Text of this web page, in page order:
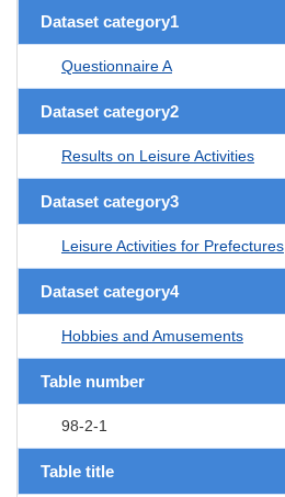
Dataset category1
Questionnaire A
Dataset category2
Results on Leisure Activities
Dataset category3
Leisure Activities for Prefectures
Dataset category4
Hobbies and Amusements
Table number
98-2-1
Table title